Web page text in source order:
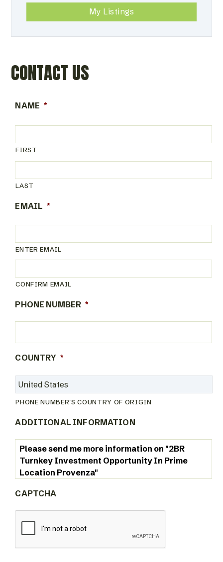
My Listings
CONTACT US
NAME *
FIRST
LAST
EMAIL *
ENTER EMAIL
CONFIRM EMAIL
PHONE NUMBER *
COUNTRY *
PHONE NUMBER'S COUNTRY OF ORIGIN
ADDITIONAL INFORMATION
CAPTCHA